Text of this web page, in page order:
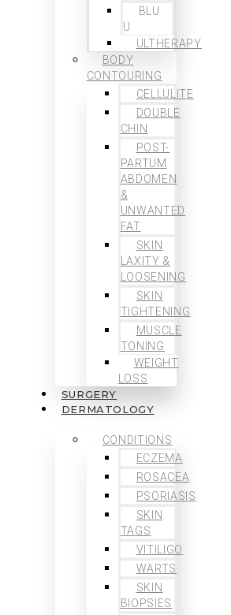
BLU
U
ULTHERAPY
BODY
CONTOURING
CELLULITE
DOUBLE
CHIN
POST-
PARTUM
ABDOMEN
&
UNWANTED
FAT
SKIN
LAXITY &
LOOSENING
SKIN
TIGHTENING
MUSCLE
TONING
WEIGHT
LOSS
SURGERY
DERMATOLOGY
CONDITIONS
ECZEMA
ROSACEA
PSORIASIS
SKIN
TAGS
VITILIGO
WARTS
SKIN
BIOPSIES